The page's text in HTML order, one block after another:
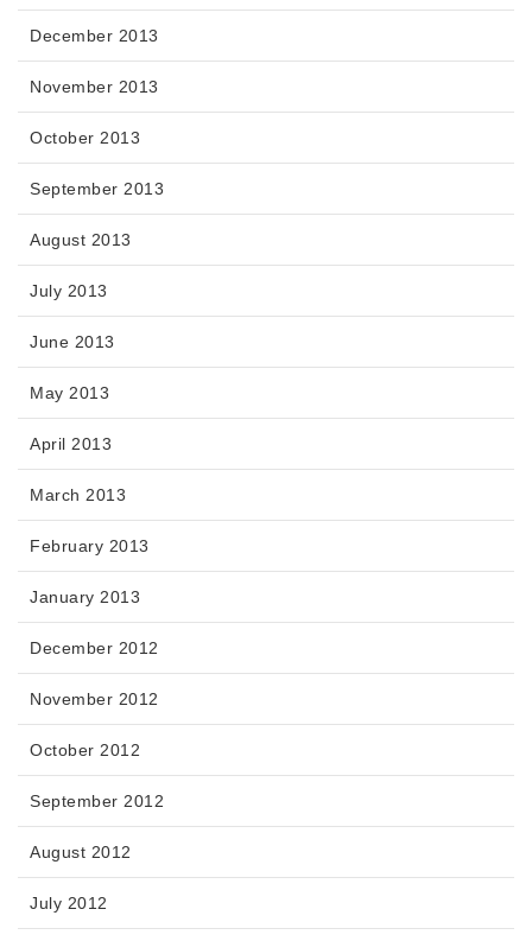
December 2013
November 2013
October 2013
September 2013
August 2013
July 2013
June 2013
May 2013
April 2013
March 2013
February 2013
January 2013
December 2012
November 2012
October 2012
September 2012
August 2012
July 2012